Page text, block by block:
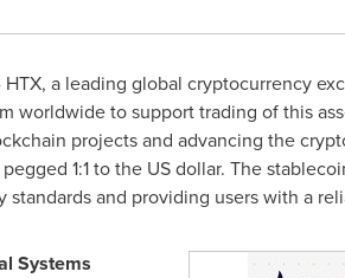
a leading global cryptocurrency
worldwide to support trading of this
projects and advancing the
1:1 to the US dollar. The
and providing users with a
Systems